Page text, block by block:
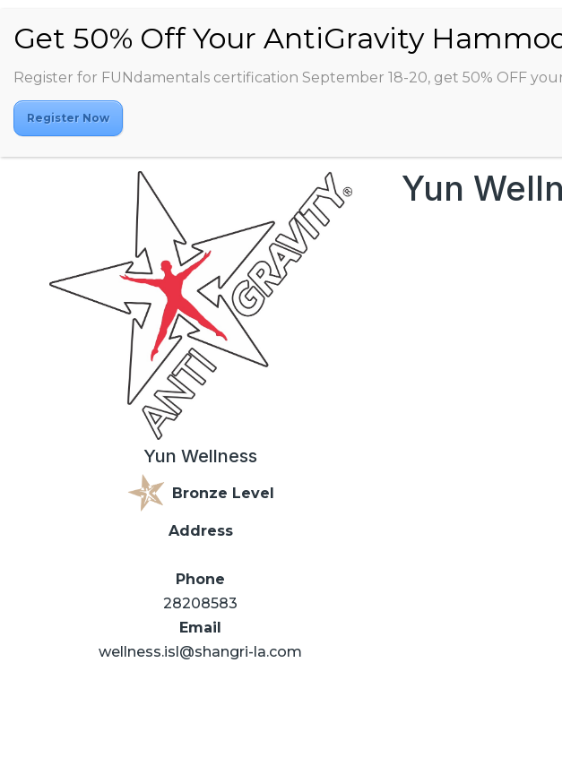
ABOUT
Yun Wellness
Bronze Level
Address
Phone
28208583
Email
wellness.isl@shangri-la.com
Yun
Register for FUNdamentals certification September 18-20, get 50% OFF
Register Now